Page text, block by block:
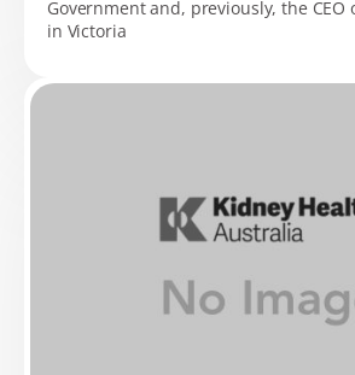
Government and, previously, the CEO
in Victoria